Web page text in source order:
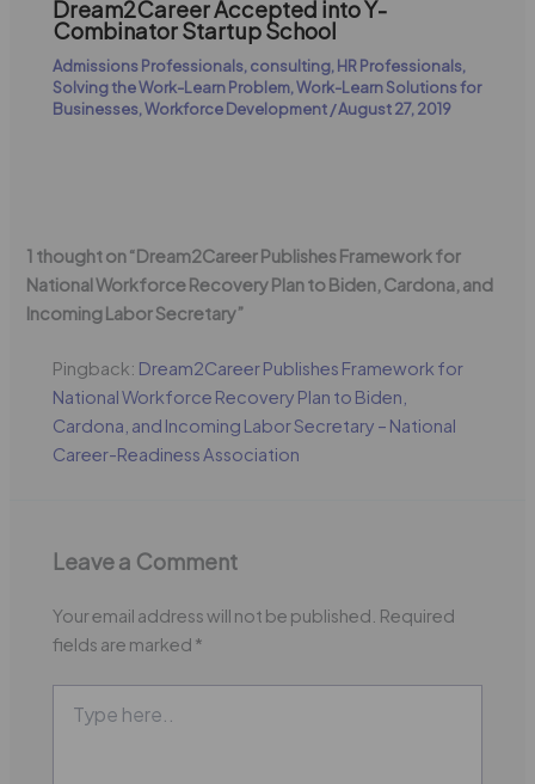
Dream2Career Accepted into Y-
Combinator Startup School
Admissions Professionals,consulting,HR Professionals,
Solving the Work-Learn Problem,Work-Learn Solutions for
Businesses,Workforce Development/August 27, 2019
1 thought on “Dream2Career Publishes Framework for
National Workforce Recovery Plan to Biden, Cardona, and
Incoming Labor Secretary”
Pingback: Dream2Career Publishes Framework for
National Workforce Recovery Plan to Biden,
Cardona, and Incoming Labor Secretary – National
Career-Readiness Association
Leave a Comment
Your email address will not be published. Required
fields are marked *
here..